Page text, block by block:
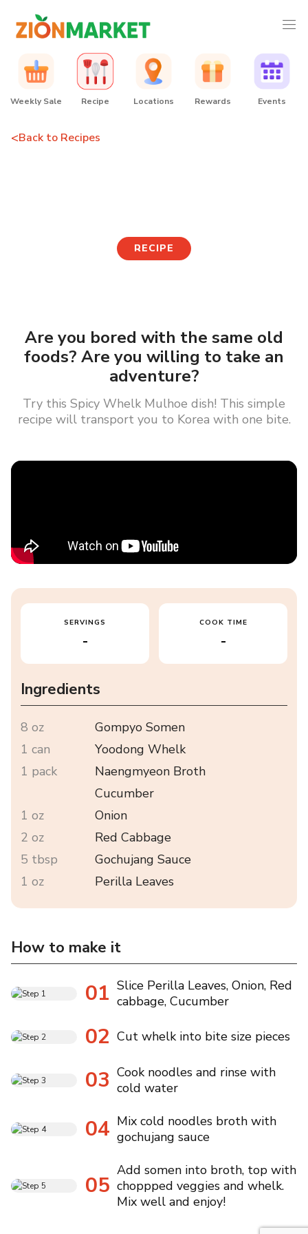
Weekly Sale Recipe Locations Rewards Events
<Back to Recipes
RECIPE
Are you bored with the same old
foods? Are you willing to take an
adventure?
Try this Spicy Whelk Mulhoe dish! This simple
recipe will transport you to Korea with one bite.
SERVINGS
-
COOK TIME
-
Ingredients
8 oz
Gompyo Somen
1 can
Yoodong Whelk
1 pack
Naengmyeon Broth
Cucumber
1 oz
Onion
2 oz
Red Cabbage
5 tbsp
Gochujang Sauce
1 oz
Perilla Leaves
How to make it
01 Slice Perilla Leaves, Onion, Red
cabbage, Cucumber
02 Cut whelk into bite size pieces
03 Cook noodles and rinse with
cold water
04 Mix cold noodles broth with
gochujang sauce
05
Add somen into broth, top with
choppped veggies and whelk.
Mix well and enjoy!